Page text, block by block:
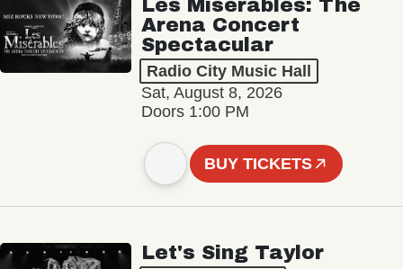
Les Misérables: The
Arena Concert
Spectacular
Radio City Music Hall
Sat, August 8, 2026
Doors 1:00 PM
BUY TICKETS
Let's Sing Taylor